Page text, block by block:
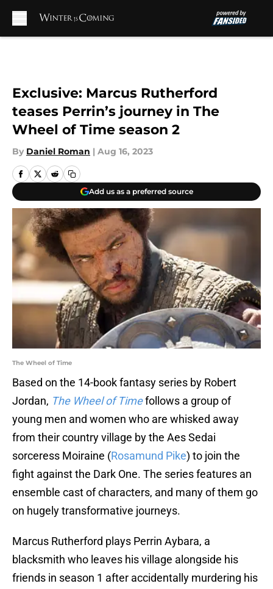
Exclusive: Marcus Rutherford
teases Perrin’s journey in The
Wheel of Time season 2
By Daniel Roman | Aug 16, 2023
Add us as a preferred source
The Wheel of Time
Based on the 14-book fantasy series by Robert
Jordan, The Wheel of Timefollows a group of
young men and women who are whisked away
from their country village by the Aes Sedai
sorceress Moiraine (Rosamund Pike) to join the
fight against the Dark One. The series features an
ensemble cast of characters, and many of them go
on hugely transformative journeys.
Marcus Rutherford plays Perrin Aybara, a
blacksmith who leaves his village alongside his
friends in season 1 after accidentally murdering his